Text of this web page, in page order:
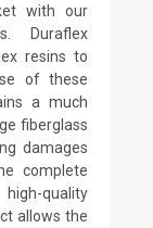
with our
Duraflex
resins to
of these
a much
fiberglass
damages
complete
quality
allows the